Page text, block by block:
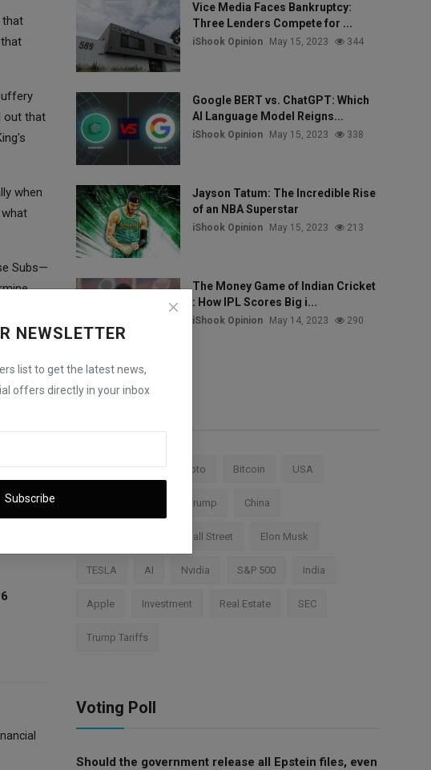
NEWSLETTER
list to get the latest news,
offers directly in your inbox
Subscribe
that
out that
when
Subs—
of
in a
Vice Media Faces Bankruptcy:
Three Lenders Compete for ...
iShook Opinion May 15, 2023 344
Google BERT vs. ChatGPT: Which
AI Language Model Reigns...
iShook Opinion May 15, 2023 338
Jayson Tatum: The Incredible Rise
of an NBA Superstar
iShook Opinion May 15, 2023 213
The Money Game of Indian Cricket
: How IPL Scores Big i...
iShook Opinion May 14, 2023 290
Stock Market Crypto Bitcoin USA
Trump China
Wall Street Elon Musk
TESLA AI Nvidia S&P 500 India
Apple Investment Real Estate SEC
Trump Tariffs
Voting Poll
Should the government release all Epstein files, even